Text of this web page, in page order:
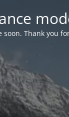
soon. Thank you